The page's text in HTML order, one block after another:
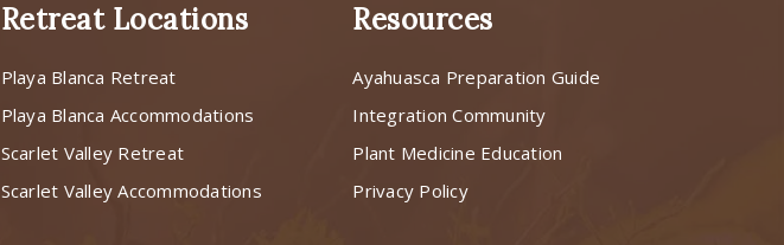
Retreat Locations
Playa Blanca Retreat
Playa Blanca Accommodations
Scarlet Valley Retreat
Scarlet Valley Accommodations
Resources
Ayahuasca Preparation Guide
Integration Community
Plant Medicine Education
Privacy Policy